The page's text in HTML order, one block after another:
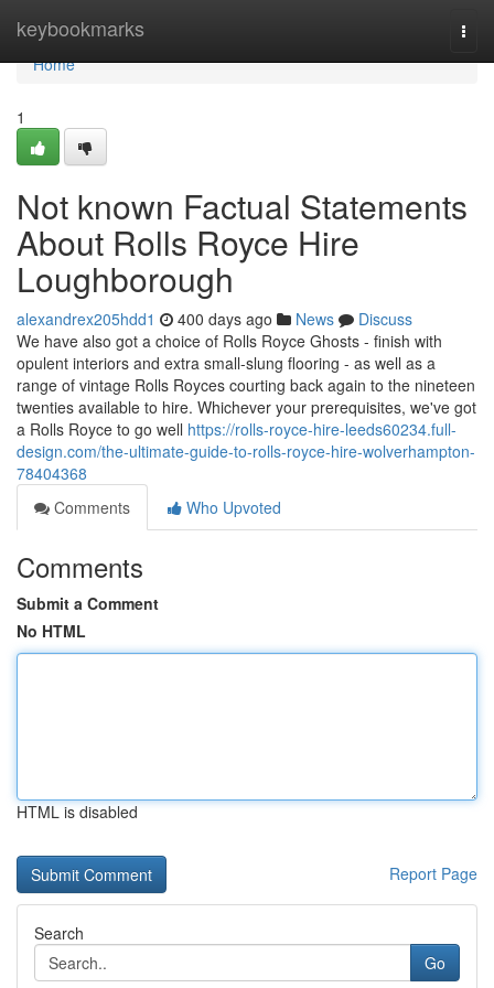
keybookmarks
Home
Home
1
Not known Factual Statements
About Rolls Royce Hire
Loughborough
alexandrex205hdd1 400 days ago News
Discuss
We have also got a choice of Rolls Royce Ghosts - finish with
opulent interiors and extra small-slung flooring - as well as a
range of vintage Rolls Royces courting back again to the nineteen
twenties available to hire. Whichever your prerequisites, we've got
a Rolls Royce to go well https://rolls-royce-hire-leeds60234.full-
design.com/the-ultimate-guide-to-rolls-royce-hire-wolverhampton-
78404368
Comments
Who Upvoted
Comments
Submit a Comment
No HTML
HTML is disabled
Report Page
Search
Go